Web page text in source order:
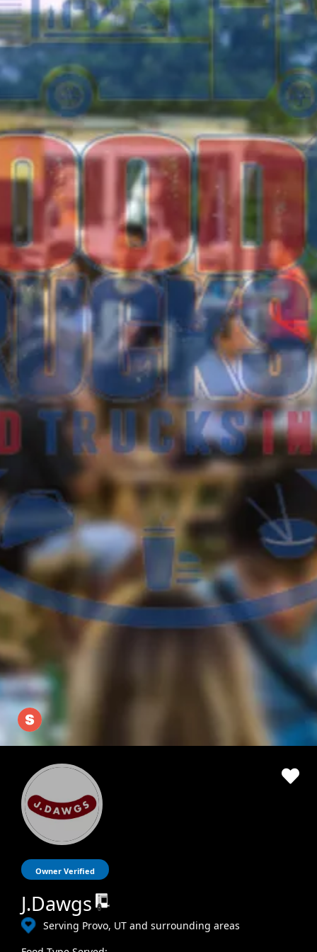
Owner Verified
J.Dawgs
Serving Provo, UT and surrounding areas